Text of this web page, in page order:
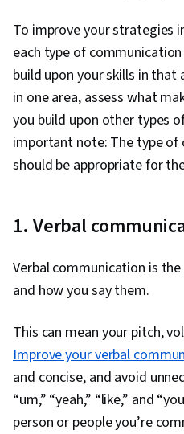
To improve your strategies
each type of
build upon your skills in that
in one area, assess what
you build upon other types
important note: The type of
should be appropriate for
1. Verbal
Verbal communication is
and how you say them.
This can mean your pitch,
Improve your verbal
and concise, and avoid
“um,” “yeah,” “like,” and
person or people you’re